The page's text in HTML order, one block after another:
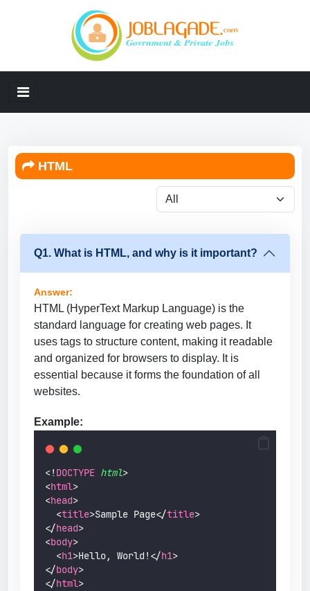
HTML
Q1. What is HTML, and why is it important?
Answer:
HTML (HyperText Markup Language) is the
standard language for creating web pages. It
uses tags to structure content, making it readable
and organized for browsers to display. It is
essential because it forms the foundation of all
websites.
Example:
<!DOCTYPE html>
<html>
<head>
  <
title>Sample Page</title>
</head>
<body>
  <
h1>Hello, World!</h1>
</body>
</html>